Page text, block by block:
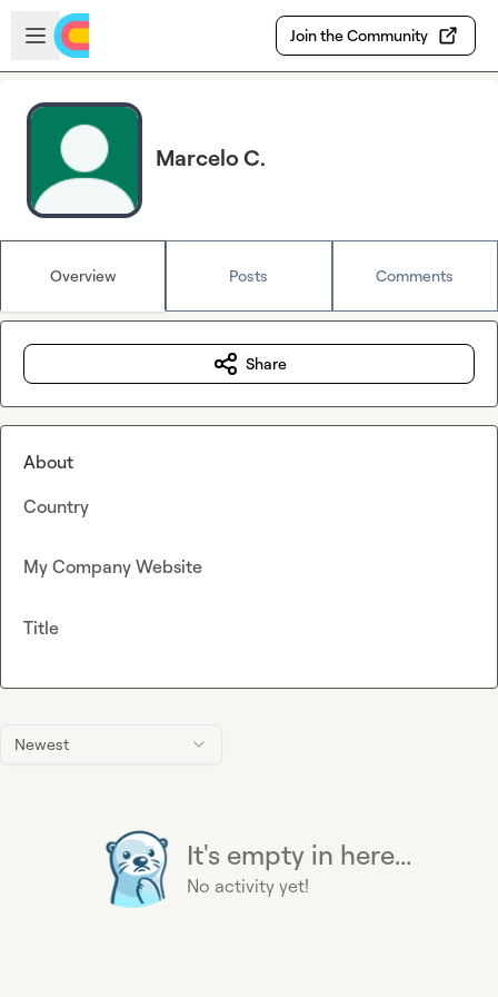
Skip to main content
Open sidebar
Join the Community
Marcelo C.
Overview Posts Comments
Newest
It's empty in here...
No activity yet!
Share
About
Country
My Company Website
Title